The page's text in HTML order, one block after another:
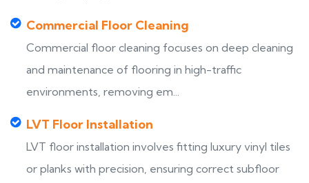
Commercial Floor Cleaning
Commercial floor cleaning focuses on deep cleaning
and maintenance of flooring in high-traffic
environments, removing em...
LVT Floor Installation
LVT floor installation involves fitting luxury vinyl tiles
or planks with precision, ensuring correct subfloor